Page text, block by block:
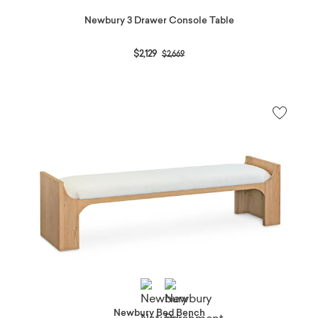
Newbury 3 Drawer Console Table
$2,129 Price reduced from
$2,669to
Newbury Bed Bench